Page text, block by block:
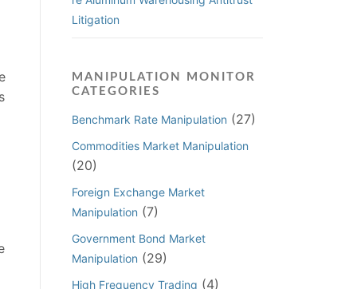
Litigation
MANIPULATION MONITOR
CATEGORIES
Benchmark Rate Manipulation (27)
Commodities Market Manipulation
(20)
Foreign Exchange Market
Manipulation (7)
Government Bond Market
Manipulation (29)
High Frequency Trading (4)